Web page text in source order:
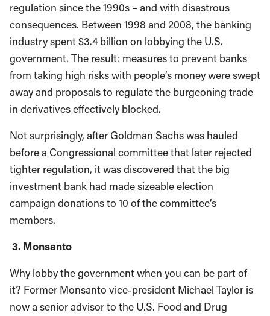
regulation since the 1990s – and with disastrous
consequences. Between 1998 and 2008, the banking
industry spent $3.4 billion on lobbying the U.S.
government. The result: measures to prevent banks
from taking high risks with people’s money were swept
away and proposals to regulate the burgeoning trade
in derivatives effectively blocked.
Not surprisingly, after Goldman Sachs was hauled
before a Congressional committee that later rejected
tighter regulation, it was discovered that the big
investment bank had made sizeable election
campaign donations to 10 of the committee’s
members.
3. Monsanto
Why lobby the government when you can be part of
it? Former Monsanto vice-president Michael Taylor is
now a senior advisor to the U.S. Food and Drug